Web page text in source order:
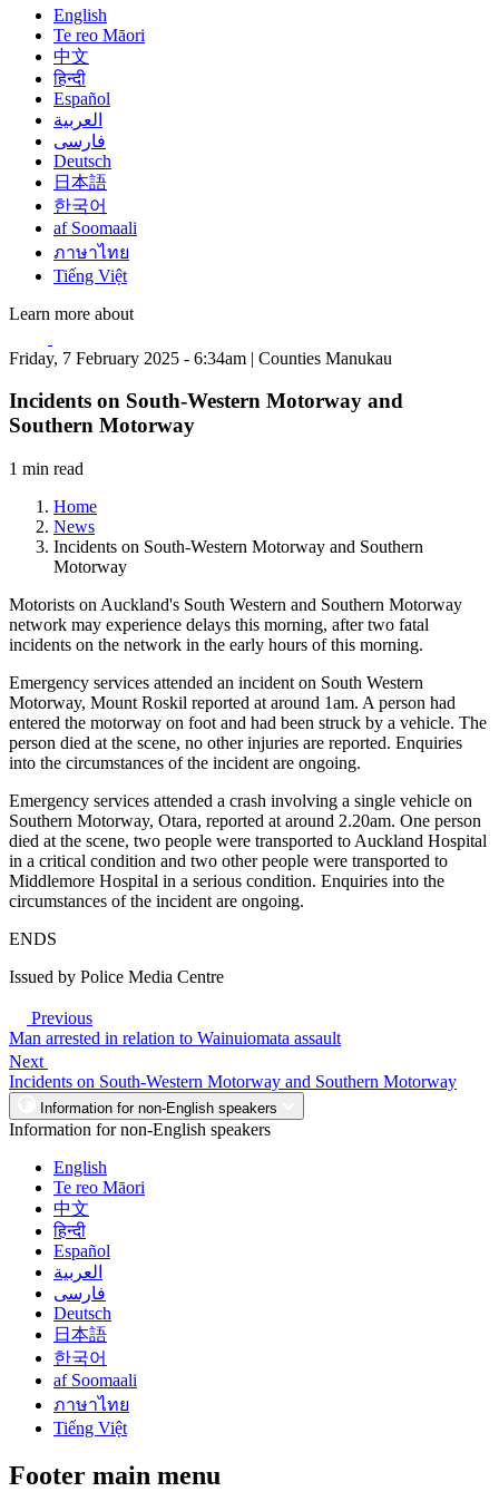
English
Te reo Māori
中文
हिन्दी
Español
العربية
فارسی
Deutsch
日本語
한국어
af Soomaali
ภาษาไทย
Tiếng Việt
Learn more about
Friday, 7 February 2025 - 6:34am | Counties Manukau
Incidents on South-Western Motorway and
Southern Motorway
1 min read
Home
News
Incidents on South-Western Motorway and Southern
Motorway
Motorists on Auckland's South Western and Southern Motorway
network may experience delays this morning, after two fatal
incidents on the network in the early hours of this morning.
Emergency services attended an incident on South Western
Motorway, Mount Roskil reported at around 1am. A person had
entered the motorway on foot and had been struck by a vehicle. The
person died at the scene, no other injuries are reported. Enquiries
into the circumstances of the incident are ongoing.
Emergency services attended a crash involving a single vehicle on
Southern Motorway, Otara, reported at around 2.20am. One person
died at the scene, two people were transported to Auckland Hospital
in a critical condition and two other people were transported to
Middlemore Hospital in a serious condition. Enquiries into the
circumstances of the incident are ongoing.
ENDS
Issued by Police Media Centre
Previous
Man arrested in relation to Wainuiomata assault
Next
Incidents on South-Western Motorway and Southern Motorway
Information for non-English speakers
Information for non-English speakers
English
Te reo Māori
中文
हिन्दी
Español
العربية
فارسی
Deutsch
日本語
한국어
af Soomaali
ภาษาไทย
Tiếng Việt
Footer main menu